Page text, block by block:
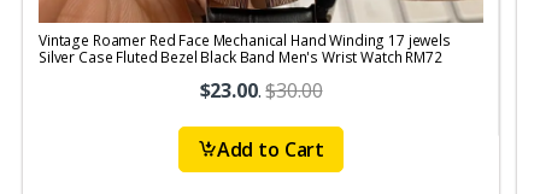
Vintage Roamer Red Face Mechanical Hand Winding 17 jewels
Silver Case Fluted Bezel Black Band Men's Wrist Watch RM72
$23.00.$30.00
Add to Cart